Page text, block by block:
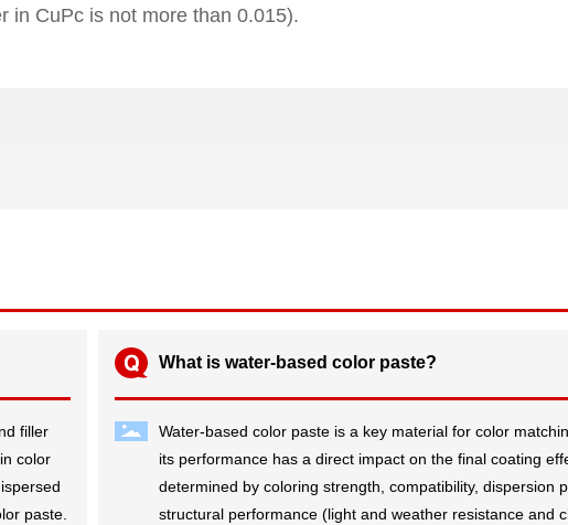
in CuPc is not more than 0.015).
filler
color
paste.
What is water-based color paste?
Water-based color paste is a key material for color
its performance has a direct impact on the final coating
determined by coloring strength, compatibility, dispersion
structural performance (light and weather resistance and